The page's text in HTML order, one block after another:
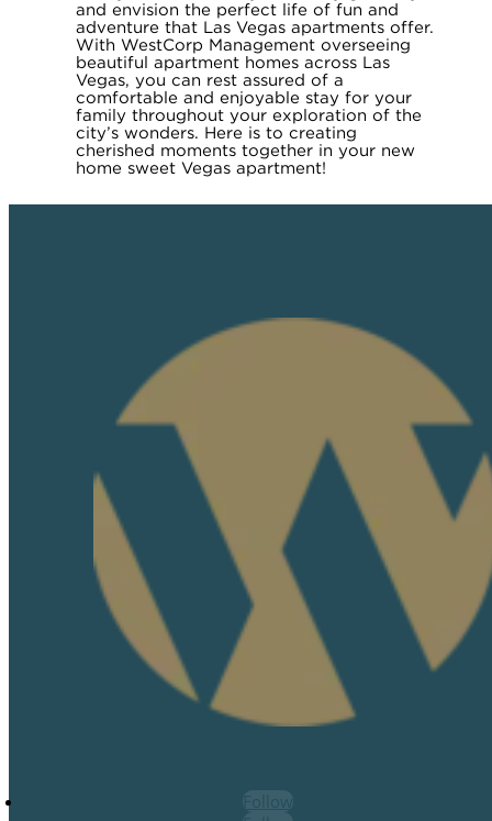
and envision the perfect life of fun and
adventure that Las Vegas apartments offer.
With WestCorp Management overseeing
beautiful apartment homes across Las
Vegas, you can rest assured of a
comfortable and enjoyable stay for your
family throughout your exploration of the
city’s wonders. Here is to creating
cherished moments together in your new
home sweet Vegas apartment!